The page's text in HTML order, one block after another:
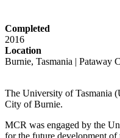
Completed
2016
Location
Burnie, Tasmania | Pataway
The University of Tasmania
City of Burnie.
MCR was engaged by the
for the future development of